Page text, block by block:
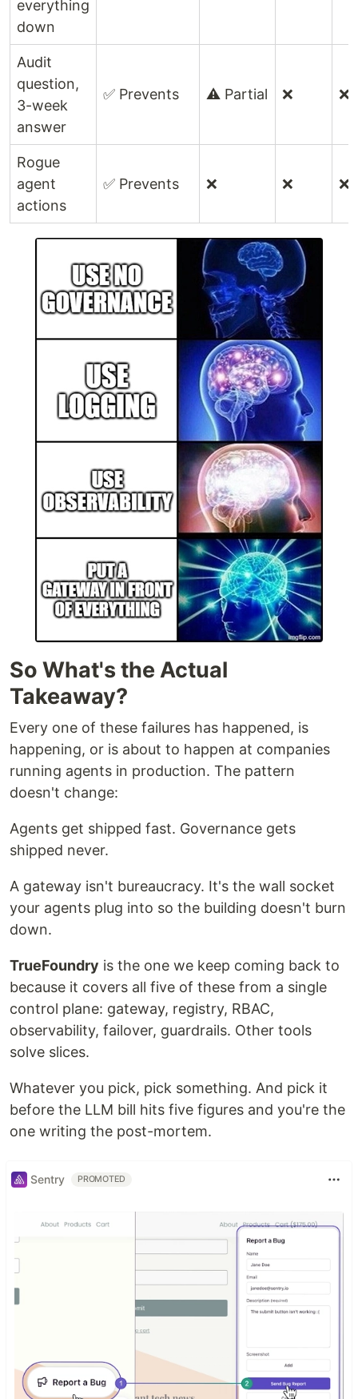
everything
down
Audit
question,
3-week
answer
✅ Prevents ⚠️ Partial ❌ ❌
Rogue
agent
actions
✅ Prevents ❌ ❌ ❌
So What's the Actual
Takeaway?
Every one of these failures has happened, is
happening, or is about to happen at companies
running agents in production. The pattern
doesn't change:
Agents get shipped fast. Governance gets
shipped never.
A gateway isn't bureaucracy. It's the wall socket
your agents plug into so the building doesn't burn
down.
TrueFoundry is the one we keep coming back to
because it covers all five of these from a single
control plane: gateway, registry, RBAC,
observability, failover, guardrails. Other tools
solve slices.
Whatever you pick, pick something. And pick it
before the LLM bill hits five figures and you're the
one writing the post-mortem.
Sentry PROMOTED